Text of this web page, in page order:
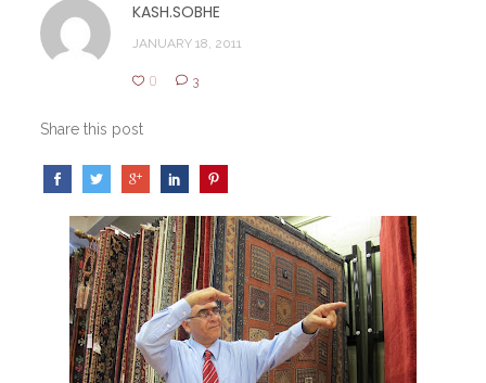
KASH.SOBHE
JANUARY 18, 2011
0 3
Share this post